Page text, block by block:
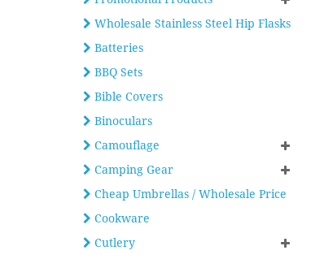
Wholesale Stainless Steel Hip Flasks
Batteries
BBQ Sets
Bible Covers
Binoculars
Camouflage
Camping Gear
Cheap Umbrellas / Wholesale Price
Cookware
Cutlery